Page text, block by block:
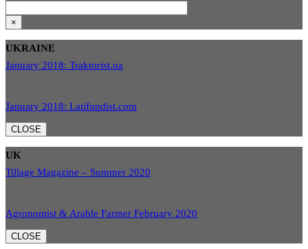
×
UKRAINE
January 2018: Traktorist.ua
January 2018: Latifundist.com
CLOSE
UK
Tillage Magazine – Summer 2020
Agronomist & Arable Farmer February 2020
CLOSE